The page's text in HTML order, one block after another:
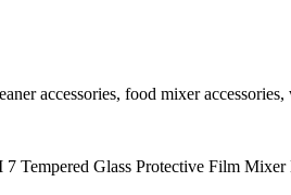
accessories, food mixer